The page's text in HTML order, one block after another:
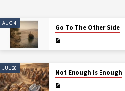
AUG 4
Go To The Other Side
JUL 28
Not Enough Is Enough